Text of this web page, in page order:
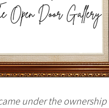
under the